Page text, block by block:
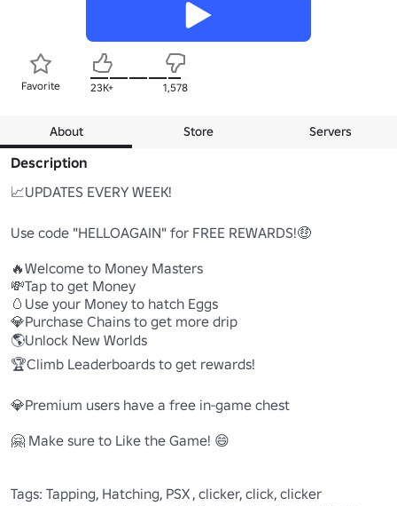
Favorite 23K+ 1,578
About Store Servers
Description
📈UPDATES EVERY WEEK!
Use code "HELLOAGAIN" for FREE REWARDS!🤑
🔥Welcome to Money Masters
💸Tap to get Money
🥚Use your Money to hatch Eggs
💎Purchase Chains to get more drip
🌎Unlock New Worlds
🏆Climb Leaderboards to get rewards!
💎Premium users have a free in-game chest
🤗 Make sure to Like the Game! 😄
Tags: Tapping, Hatching, PSX , clicker, click, clicker